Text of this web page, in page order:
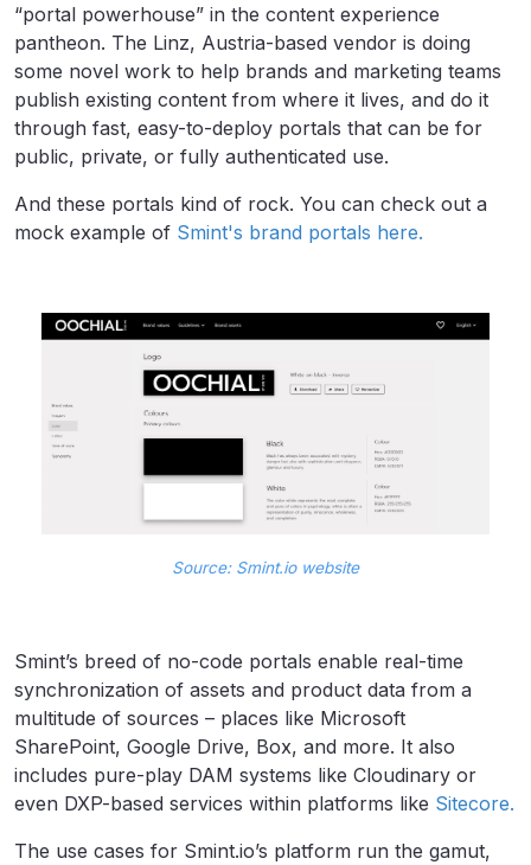
“portal powerhouse” in the content experience
pantheon. The Linz, Austria-based vendor is doing
some novel work to help brands and marketing teams
publish existing content from where it lives, and do it
through fast, easy-to-deploy portals that can be for
public, private, or fully authenticated use.
And these portals kind of rock. You can check out a
mock example of Smint's brand portals here.
Source: Smint.io website
Smint’s breed of no-code portals enable real-time
synchronization of assets and product data from a
multitude of sources – places like Microsoft
SharePoint, Google Drive, Box, and more. It also
includes pure-play DAM systems like Cloudinary or
even DXP-based services within platforms like Sitecore.
The use cases for Smint.io’s platform run the gamut,